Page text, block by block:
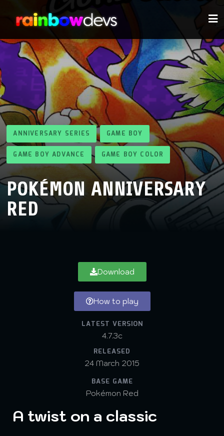
ANNIVERSARY SERIES GAME BOY
GAME BOY ADVANCE GAME BOY COLOR
POKÉMON ANNIVERSARY
RED
Download
How to play
LATEST VERSION
4.7.3c
RELEASED
24 March 2015
BASE GAME
Pokémon Red
A twist on a classic